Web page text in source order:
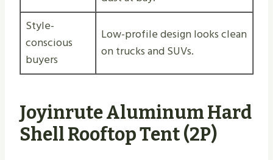
Style-
conscious
buyers
Low-profile design looks clean
on trucks and SUVs.
Joyinrute Aluminum Hard
Shell Rooftop Tent (2P)